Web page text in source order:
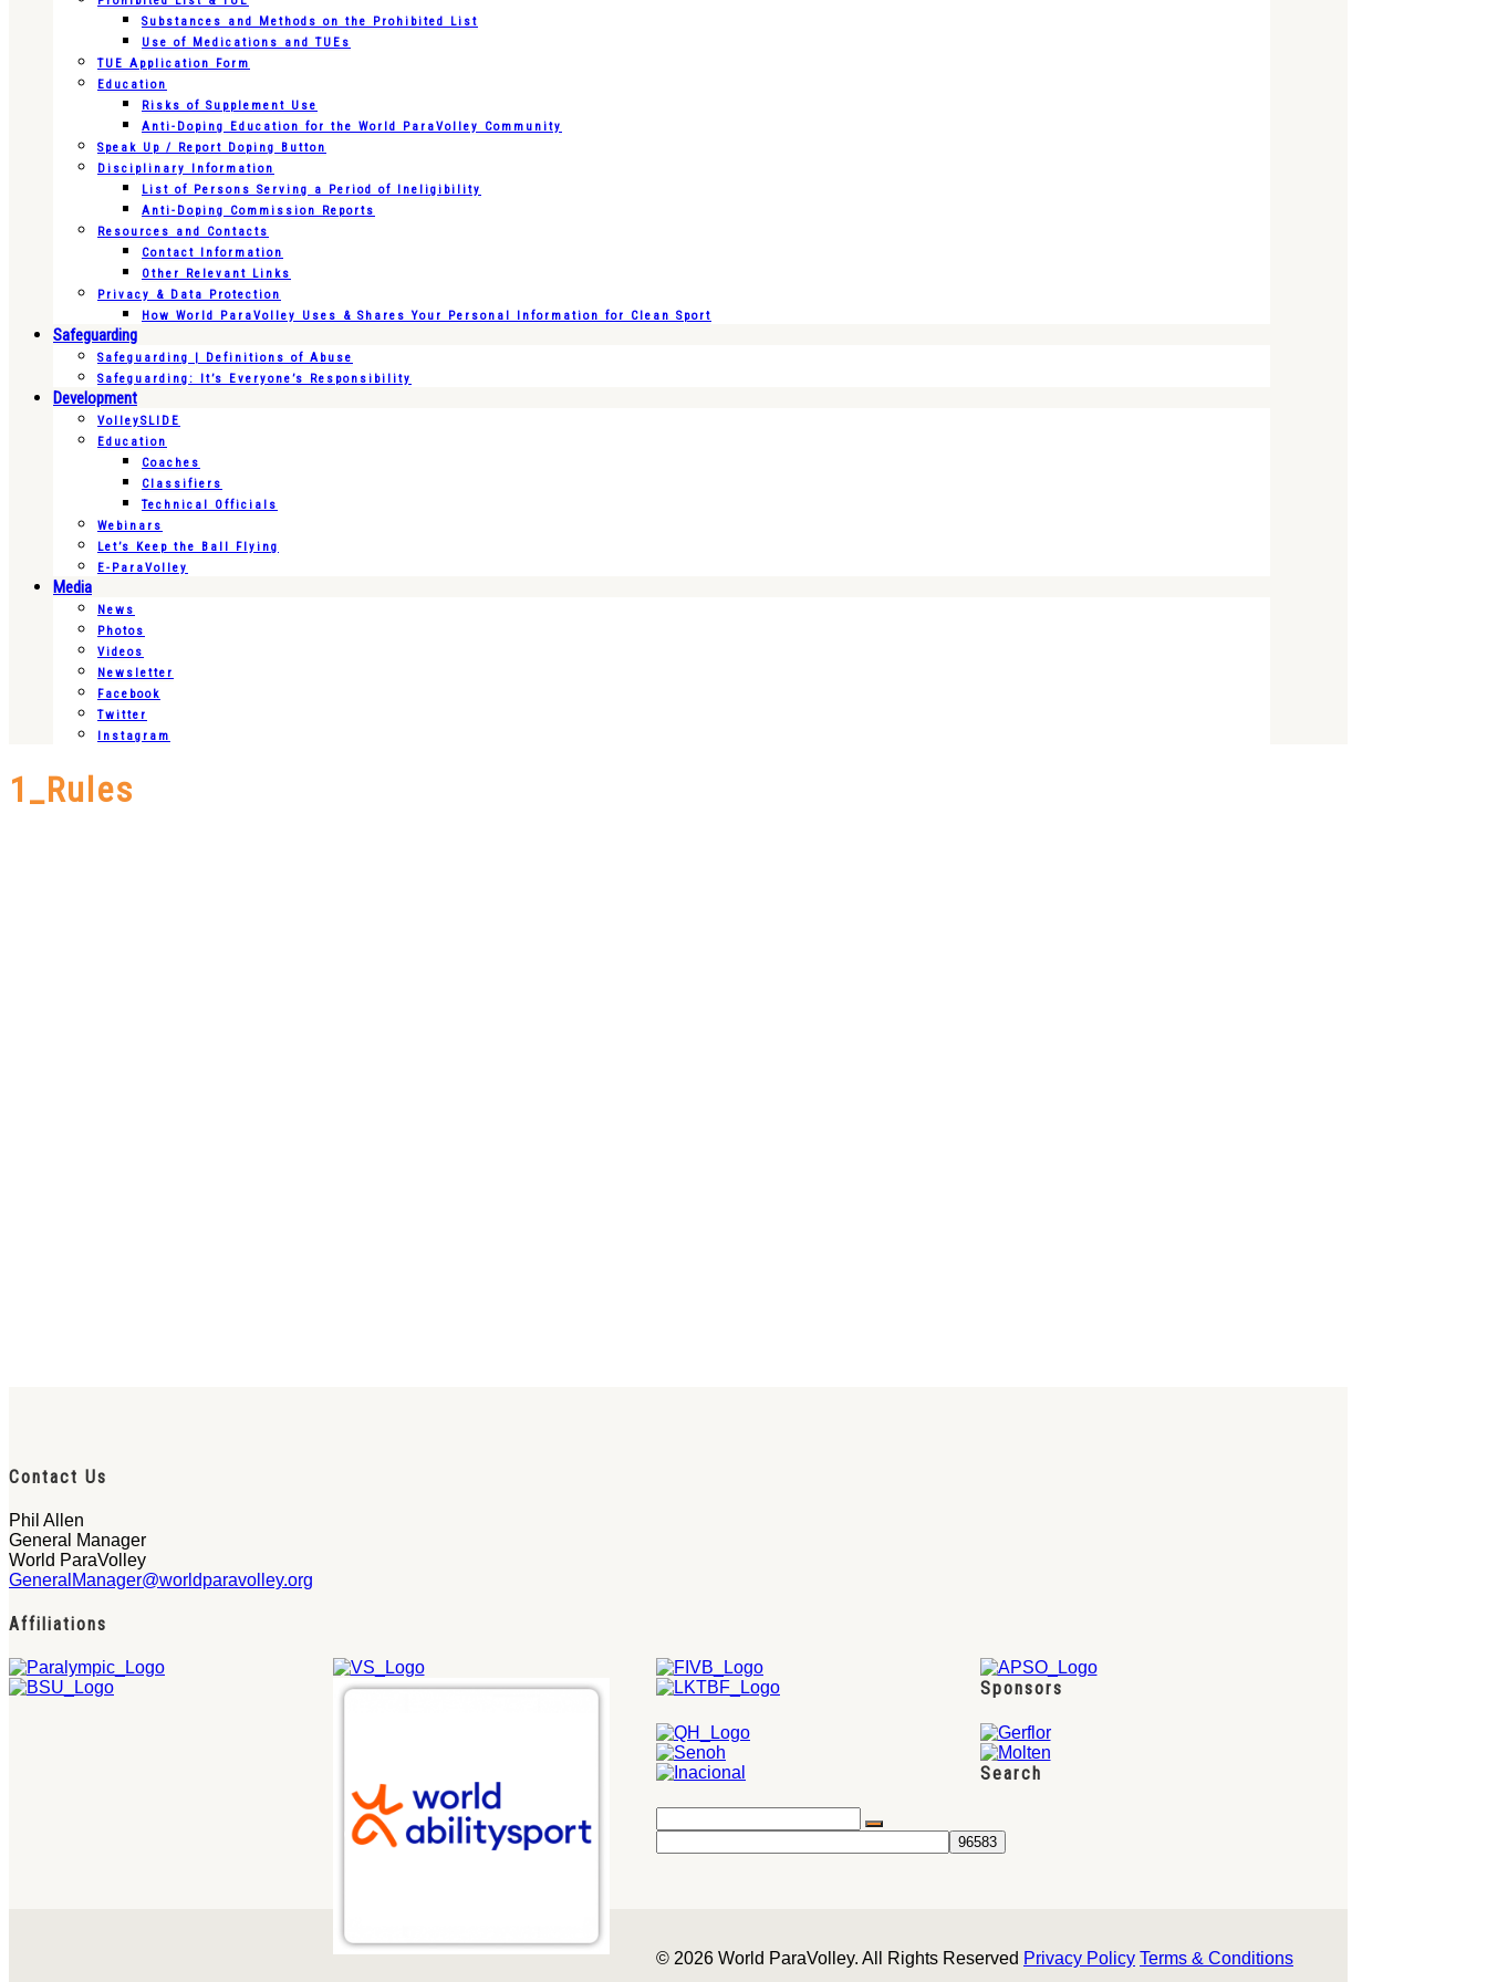
Substances and Methods on the Prohibited List
Use of Medications and TUEs
TUE Application Form
Education
Risks of Supplement Use
Anti-Doping Education for the World ParaVolley Community
Speak Up / Report Doping Button
Disciplinary Information
List of Persons Serving a Period of Ineligibility
Anti-Doping Commission Reports
Resources and Contacts
Contact Information
Other Relevant Links
Privacy & Data Protection
How World ParaVolley Uses & Shares Your Personal Information for Clean Sport
Safeguarding
Safeguarding | Definitions of Abuse
Safeguarding: It’s Everyone’s Responsibility
Development
VolleySLIDE
Education
Coaches
Classifiers
Technical Officials
Webinars
Let’s Keep the Ball Flying
E-ParaVolley
Media
News
Photos
Videos
Newsletter
Facebook
Twitter
Instagram
1_Rules
Contact Us
Phil Allen
General Manager
World ParaVolley
GeneralManager@worldparavolley.org
Affiliations
Sponsors
Search
© 2026 World ParaVolley. All Rights Reserved Privacy Policy Terms & Conditions